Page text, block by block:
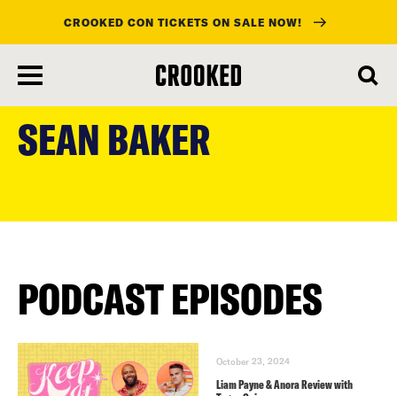
main
content
CROOKED CON TICKETS ON SALE NOW!
SEAN BAKER
PODCAST EPISODES
October 23, 2024
Liam Payne & Anora Review with